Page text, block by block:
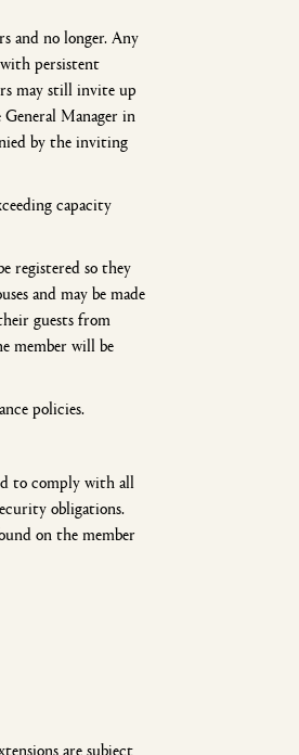
and no longer. Any
persistent
may still invite up
Manager in
by the inviting
capacity
registered so they
and may be made
guests from
member will be
policies.
to comply with all
obligations.
on the member
are subject